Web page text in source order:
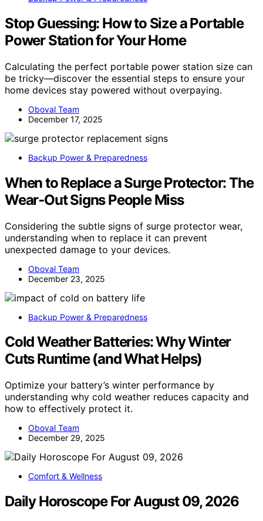
Stop Guessing: How to Size a Portable
Power Station for Your Home
Calculating the perfect portable power station size can
be tricky—discover the essential steps to ensure your
home devices stay powered without overpaying.
Oboval Team
December 17, 2025
Backup Power & Preparedness
When to Replace a Surge Protector: The
Wear‑Out Signs People Miss
Considering the subtle signs of surge protector wear,
understanding when to replace it can prevent
unexpected damage to your devices.
Oboval Team
December 23, 2025
Backup Power & Preparedness
Cold Weather Batteries: Why Winter
Cuts Runtime (and What Helps)
Optimize your battery’s winter performance by
understanding why cold weather reduces capacity and
how to effectively protect it.
Oboval Team
December 29, 2025
Comfort & Wellness
Daily Horoscope For August 09, 2026